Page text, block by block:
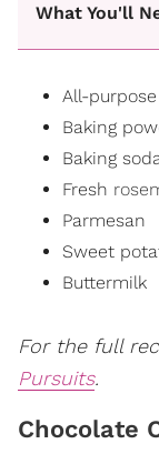
What You'll
All-
Baking
Baking
Fresh
Parmesan
Sweet
Buttermilk
For the full
Pursuits.
Chocolate